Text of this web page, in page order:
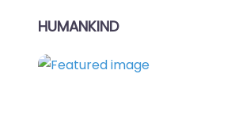
HUMANKIND